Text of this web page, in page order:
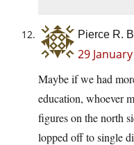
Pierce R.
29
Maybe if we had
education, whoever
figures on the north
lopped off to single